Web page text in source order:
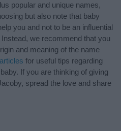
popular and unique names,
but also note that baby
you and not to be an influential
we recommend that you
and meaning of the name
for useful tips regarding
If you are thinking of giving
spread the love and share